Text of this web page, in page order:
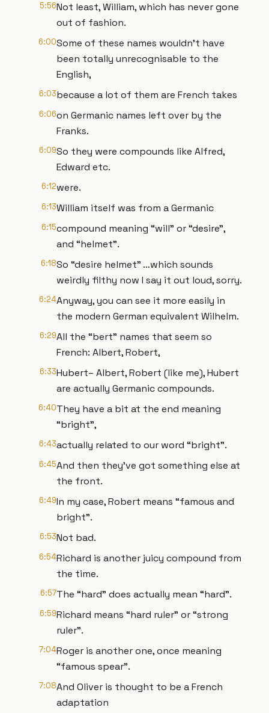
5:56Not least, William, which has never gone
out of fashion.
6:00Some of these names wouldn’t have
been totally unrecognisable to the
English,
6:03because a lot of them are French takes
6:06on Germanic names left over by the
Franks.
6:09So they were compounds like Alfred,
Edward etc.
6:12were.
6:13William itself was from a Germanic
6:15compound meaning “will” or “desire”,
and “helmet”.
6:18So “desire helmet” …which sounds
weirdly filthy now I say it out loud, sorry.
6:24Anyway, you can see it more easily in
the modern German equivalent Wilhelm.
6:29All the “bert” names that seem so
French: Albert, Robert,
6:33Hubert– Albert, Robert (like me), Hubert
are actually Germanic compounds.
6:40They have a bit at the end meaning
“bright”,
6:43actually related to our word “bright”.
6:45And then they’ve got something else at
the front.
6:49In my case, Robert means “famous and
bright”.
6:53Not bad.
6:54Richard is another juicy compound from
the time.
6:57The “hard” does actually mean “hard”.
6:59Richard means “hard ruler” or “strong
ruler”.
7:04Roger is another one, once meaning
“famous spear”.
7:08And Oliver is thought to be a French
adaptation